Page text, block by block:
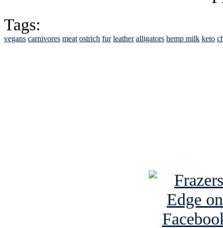
Tags:
vegans carnivores meat ostrich fur leather alligators hemp milk keto